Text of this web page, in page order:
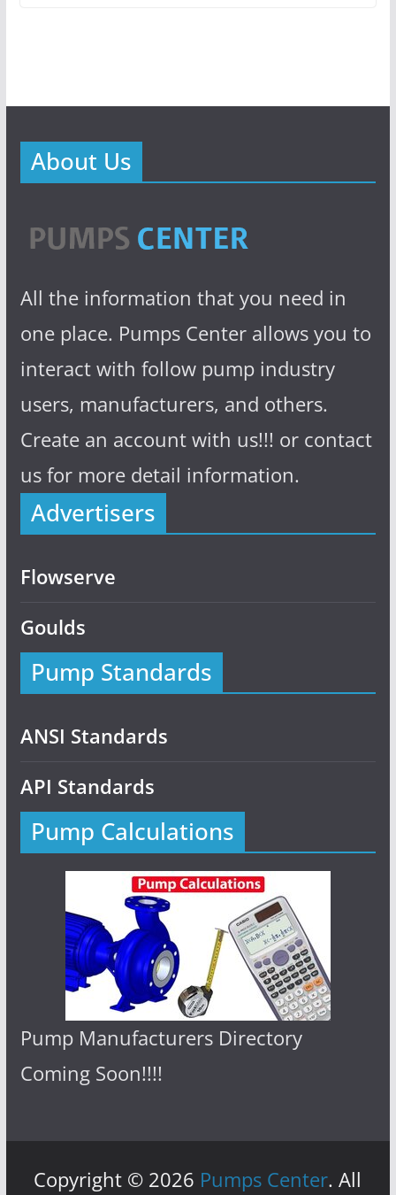
About Us
All the information that you need in
one place. Pumps Center allows you to
interact with follow pump industry
users, manufacturers, and others.
Create an account with us!!! or contact
us for more detail information.
Advertisers
Flowserve
Goulds
Pump Standards
ANSI Standards
API Standards
Pump Calculations
Pump Manufacturers Directory
Coming Soon!!!!
Copyright © 2026 Pumps Center. All